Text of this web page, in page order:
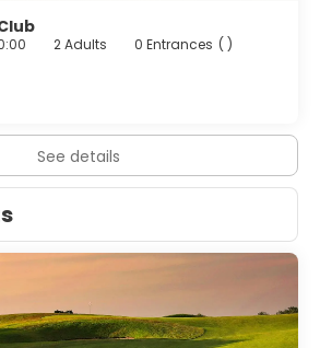
2 Adults 0 Entrances ( )
See details